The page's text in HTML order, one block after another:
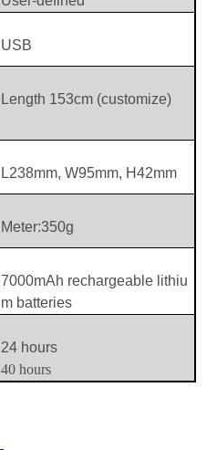
USB
Length 153cm (customize)
L238mm, W95mm, H42mm
Meter:350g
7000mAh rechargeable lithiu
m batteries
24 hours
40 hours